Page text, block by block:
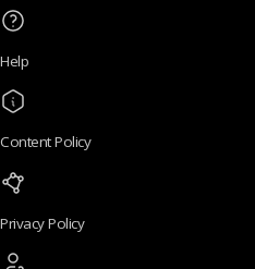
Help
Content Policy
Privacy Policy